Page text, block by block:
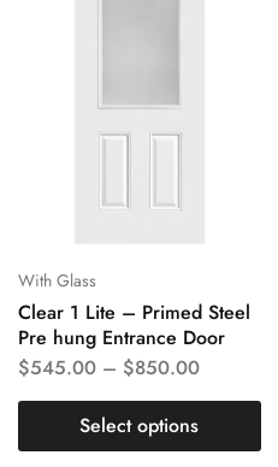
With Glass
Clear 1 Lite – Primed Steel
Pre hung Entrance Door
$545.00 – $850.00
Select options